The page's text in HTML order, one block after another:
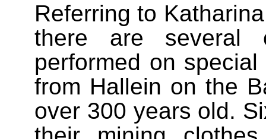
Referring to
there are several
performed on
from Hallein on the
over 300 years old.